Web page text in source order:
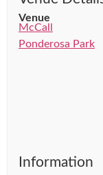
Venue
McCall
Ponderosa Park
Information